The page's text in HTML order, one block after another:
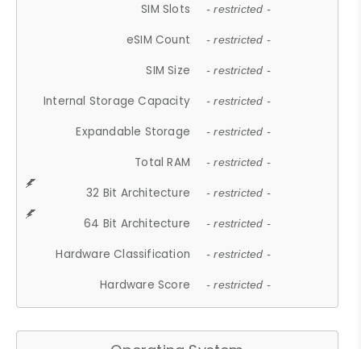
SIM Slots - restricted -
eSIM Count - restricted -
SIM Size - restricted -
Internal Storage Capacity - restricted -
Expandable Storage - restricted -
Total RAM - restricted -
32 Bit Architecture - restricted -
64 Bit Architecture - restricted -
Hardware Classification - restricted -
Hardware Score - restricted -